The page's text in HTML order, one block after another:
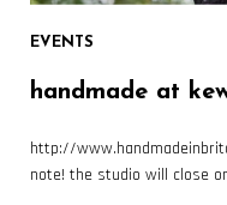
EVENTS
handmade at
http://
note! the studio will close